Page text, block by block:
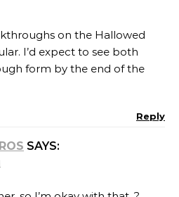
on the Hallowed
I’d expect to see both
form by the end of the
Reply
SAYS: